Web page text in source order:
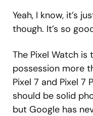
Yeah, I know, it’s
though. It’s so
The Pixel Watch
possession more
Pixel 7 and Pixel 7
should be solid
but Google has